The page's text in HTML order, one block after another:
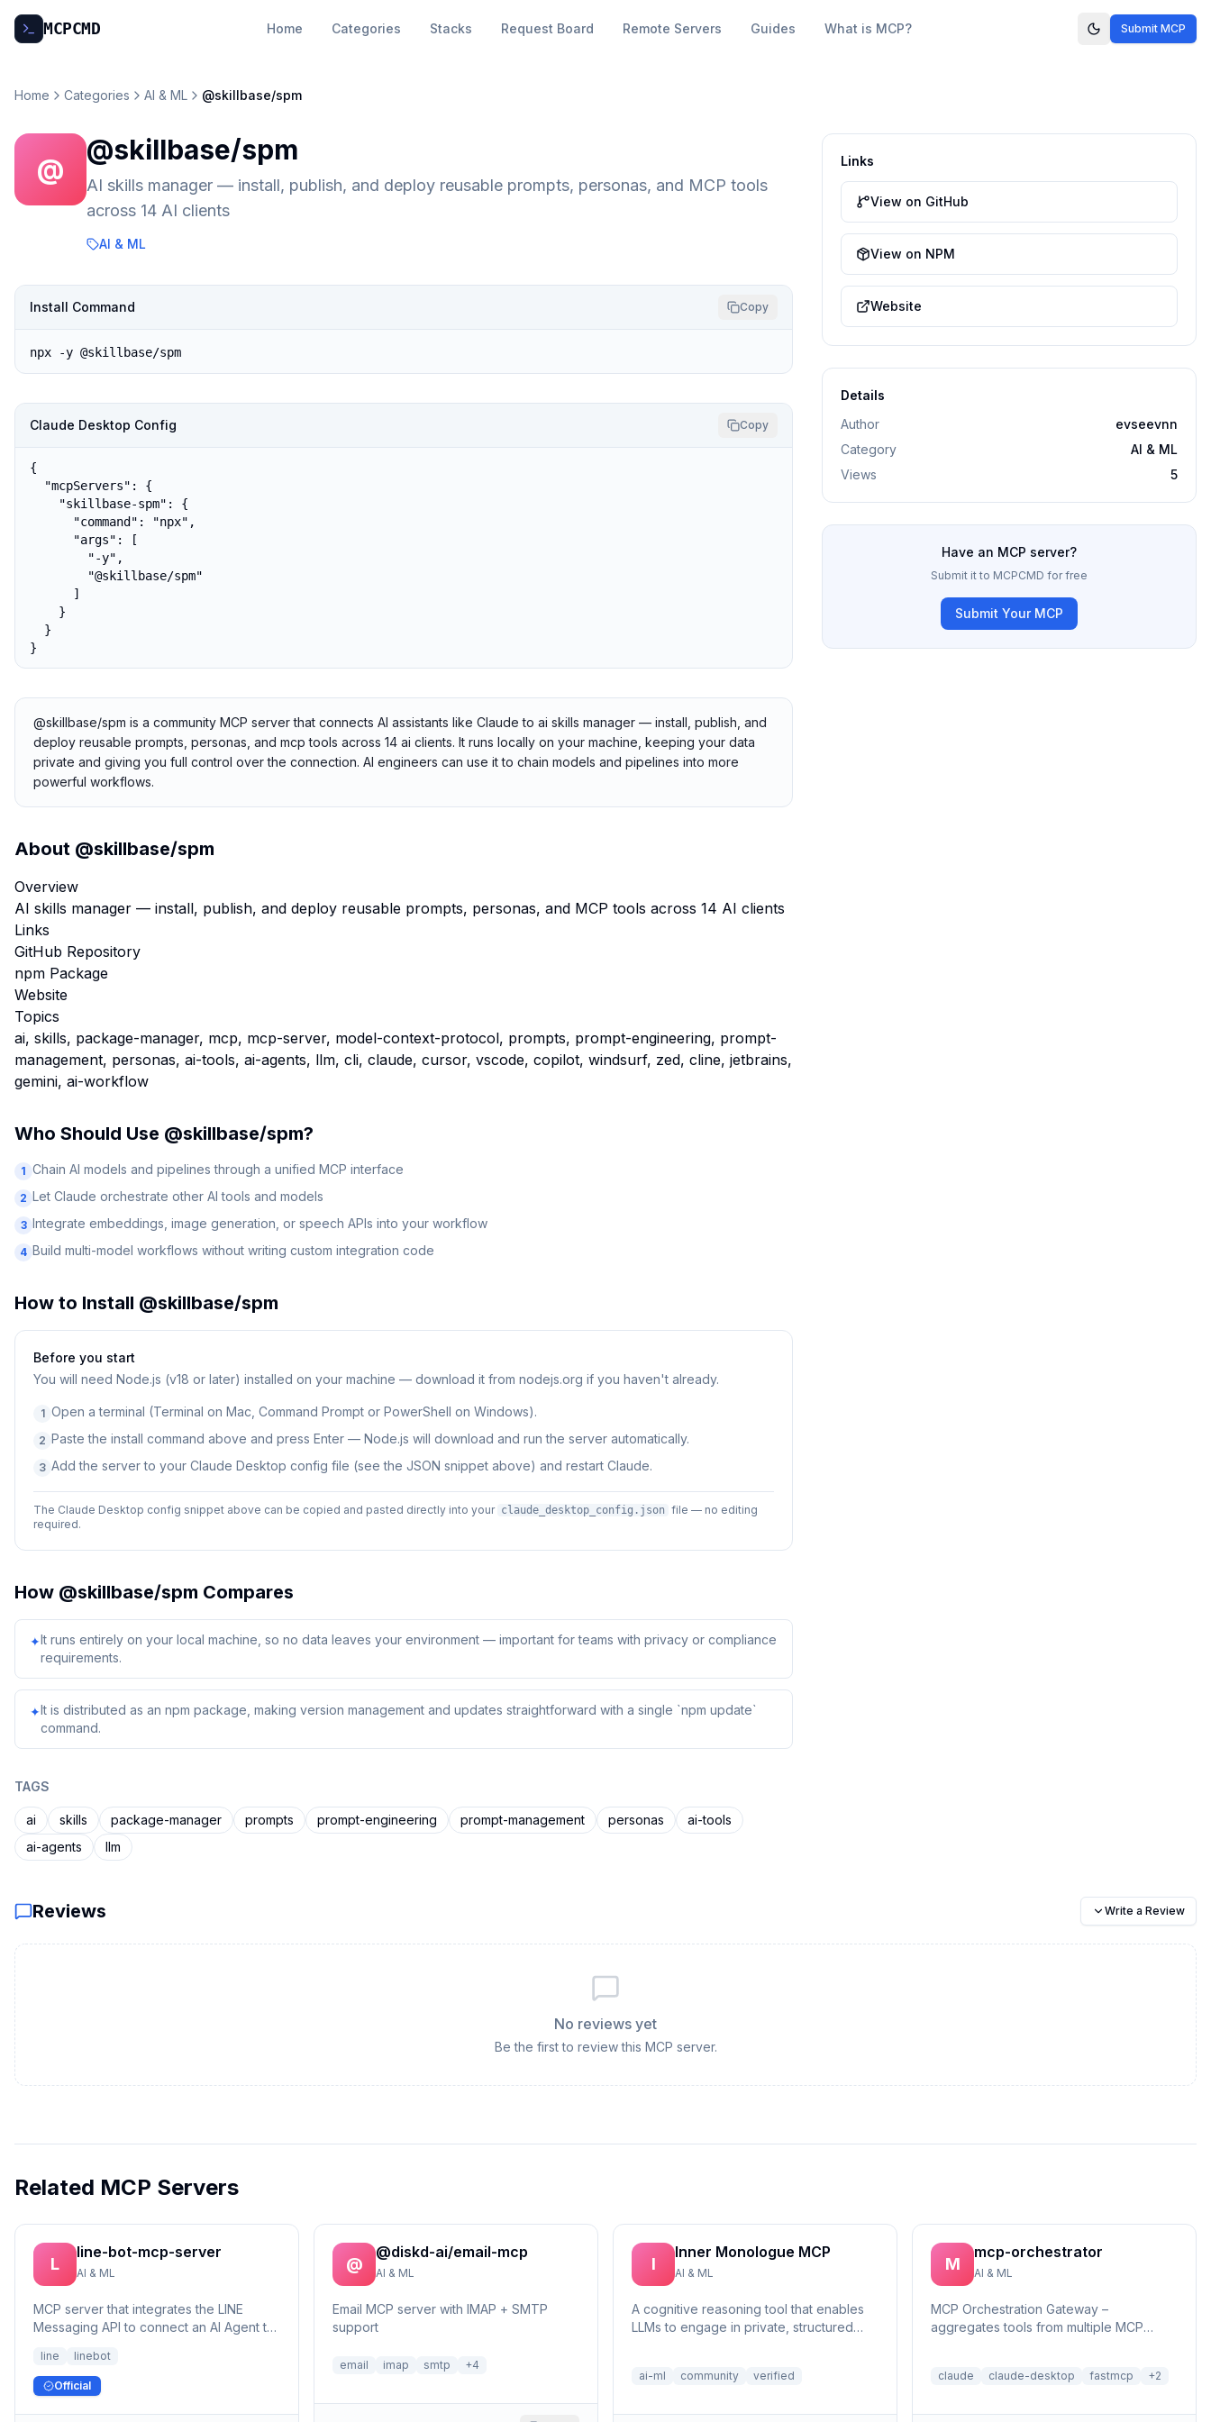
MCPCMD Home Categories Stacks Request Board Remote Servers Guides What is MCP? Submit MCP
Home Categories AI & ML @skillbase/spm
@
@skillbase/spm
AI skills manager — install, publish, and deploy reusable prompts, personas, and MCP tools
across 14 AI clients
AI & ML
Install Command Copy
npx -y @skillbase/spm
Claude Desktop Config Copy
{
  "mcpServers": {
    "skillbase-spm": {
      "command": "npx",
      "args": [
        "-y",
        "@skillbase/spm"
      ]
    }
  }
}
@skillbase/spm is a community MCP server that connects AI assistants like Claude to ai skills manager — install, publish, and
deploy reusable prompts, personas, and mcp tools across 14 ai clients. It runs locally on your machine, keeping your data
private and giving you full control over the connection. AI engineers can use it to chain models and pipelines into more
powerful workflows.
About @skillbase/spm
Overview
AI skills manager — install, publish, and deploy reusable prompts, personas, and MCP tools across 14 AI clients
Links
GitHub Repository
npm Package
Website
Topics
ai, skills, package-manager, mcp, mcp-server, model-context-protocol, prompts, prompt-engineering, prompt-
management, personas, ai-tools, ai-agents, llm, cli, claude, cursor, vscode, copilot, windsurf, zed, cline, jetbrains,
gemini, ai-workflow
Who Should Use @skillbase/spm?
1 Chain AI models and pipelines through a unified MCP interface
2 Let Claude orchestrate other AI tools and models
3 Integrate embeddings, image generation, or speech APIs into your workflow
4 Build multi-model workflows without writing custom integration code
How to Install @skillbase/spm
Before you start
You will need Node.js (v18 or later) installed on your machine — download it from nodejs.org if you haven't already.
1 Open a terminal (Terminal on Mac, Command Prompt or PowerShell on Windows).
2 Paste the install command above and press Enter — Node.js will download and run the server automatically.
3 Add the server to your Claude Desktop config file (see the JSON snippet above) and restart Claude.
The Claude Desktop config snippet above can be copied and pasted directly into your claude_desktop_config.json file — no editing
required.
How @skillbase/spm Compares
✦It runs entirely on your local machine, so no data leaves your environment — important for teams with privacy or compliance
requirements.
✦It is distributed as an npm package, making version management and updates straightforward with a single `npm update`
command.
TAGS
ai skills package-manager prompts prompt-engineering prompt-management personas
ai-tools
ai-agents
llm
Links
View on GitHub
View on NPM
Website
Details
Author
evseevnn
Category
AI & ML
Views
5
Have an MCP server?
Submit it to MCPCMD for free
Submit Your MCP
Reviews Write a Review
No reviews yet
Be the first to review this MCP server.
Related MCP Servers
L
line-bot-mcp-server
AI & ML
MCP server that integrates the LINE
Messaging API to connect an AI Agent to
line linebot
Official
@
@diskd-ai/email-mcp
AI & ML
Email MCP server with IMAP + SMTP
support
email imap smtp +4
I
Inner Monologue MCP
AI & ML
A cognitive reasoning tool that enables
LLMs to engage in private, structured
ai-ml community verified
M
mcp-orchestrator
AI & ML
MCP Orchestration Gateway –
aggregates tools from multiple MCP
claude claude-desktop fastmcp +2